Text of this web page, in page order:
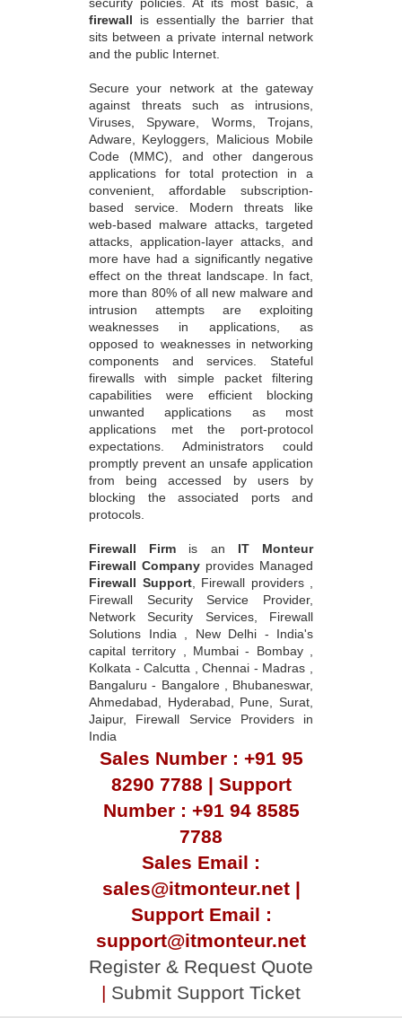
security policies. At its most basic, a
firewall is essentially the barrier that
sits between a private internal network
and the public Internet.
Secure your network at the gateway
against threats such as intrusions,
Viruses, Spyware, Worms, Trojans,
Adware, Keyloggers, Malicious Mobile
Code (MMC), and other dangerous
applications for total protection in a
convenient, affordable subscription-
based service. Modern threats like
web-based malware attacks, targeted
attacks, application-layer attacks, and
more have had a significantly negative
effect on the threat landscape. In fact,
more than 80% of all new malware and
intrusion attempts are exploiting
weaknesses in applications, as
opposed to weaknesses in networking
components and services. Stateful
firewalls with simple packet filtering
capabilities were efficient blocking
unwanted applications as most
applications met the port-protocol
expectations. Administrators could
promptly prevent an unsafe application
from being accessed by users by
blocking the associated ports and
protocols.
Firewall Firm is an IT Monteur
Firewall Company provides Managed
Firewall Support, Firewall providers ,
Firewall Security Service Provider,
Network Security Services, Firewall
Solutions India , New Delhi - India's
capital territory , Mumbai - Bombay ,
Kolkata - Calcutta , Chennai - Madras ,
Bangaluru - Bangalore , Bhubaneswar,
Ahmedabad, Hyderabad, Pune, Surat,
Jaipur, Firewall Service Providers in
India
Sales Number : +91 95
8290 7788 | Support
Number : +91 94 8585
7788
Sales Email :
sales@itmonteur.net |
Support Email :
support@itmonteur.net
Register & Request Quote
| Submit Support Ticket